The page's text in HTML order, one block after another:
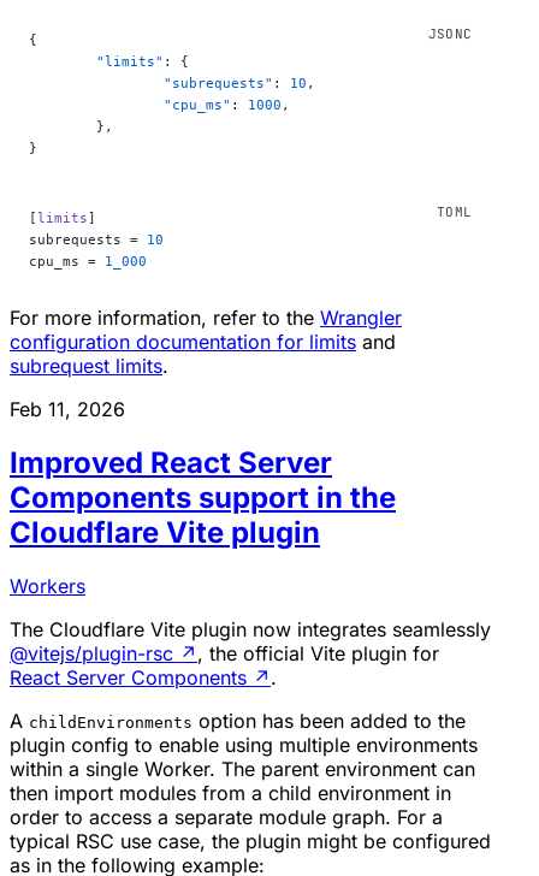
{
	"limits"
: {
		"subrequests"
: 10 ,
		"cpu_ms"
: 1000 ,
	},
}
[limits]
subrequests = 10
cpu_ms = 1_000
For more information, refer to the Wrangler
configuration documentation for limits and
subrequest limits.
Feb 11, 2026
Improved React Server
Components support in the
Cloudflare Vite plugin
Workers
The Cloudflare Vite plugin now integrates seamlessly
@vitejs/plugin-rsc ↗ , the official Vite plugin for
React Server Components ↗ .
A childEnvironments option has been added to the
plugin config to enable using multiple environments
within a single Worker. The parent environment can
then import modules from a child environment in
order to access a separate module graph. For a
typical RSC use case, the plugin might be configured
as in the following example: